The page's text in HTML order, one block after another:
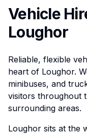
Vehicle
Loughor
Reliable, flexible
heart of Loughor.
minibuses, and
visitors throughout
surrounding areas.
Loughor sits at the